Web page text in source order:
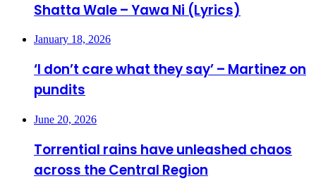
Shatta Wale – Yawa Ni (Lyrics)
January 18, 2026
‘I don’t care what they say’ – Martinez on
pundits
June 20, 2026
Torrential rains have unleashed chaos
across the Central Region